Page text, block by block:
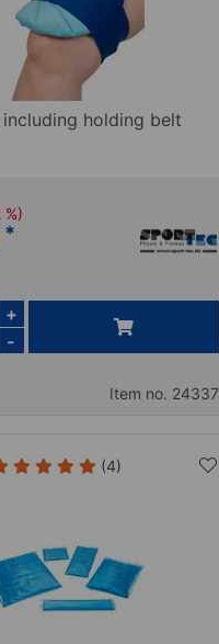
holding belt
%)
*
+
-
Item no. 24337
(4)